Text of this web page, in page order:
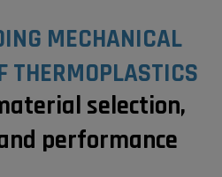
MECHANICAL
THERMOPLASTICS
selection,
performance